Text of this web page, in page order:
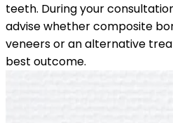
teeth. During your
advise whether composite
veneers or an alternative
best outcome.